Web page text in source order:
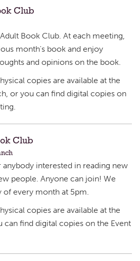
Club
Book Club. At each meeting,
month's book and enjoy
and opinions on the book.
copies are available at the
or you can find digital copies on
Club
interested in reading new
people. Anyone can join! We
of every month at 5pm.
copies are available at the
can find digital copies on the Event